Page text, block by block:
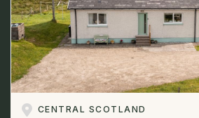
CENTRAL SCOTLAND